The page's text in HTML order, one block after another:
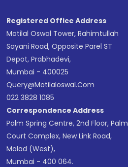
Registered Office Address
Motilal Oswal Tower, Rahimtullah
Sayani Road, Opposite Parel ST
Depot, Prabhadevi,
Mumbai - 400025
Query@motilaloswal.com
022 3828 1085
Correspondence Address
Palm Spring Centre, 2nd Floor, Palm
Court Complex, New Link Road,
Malad (West),
Mumbai - 400 064.